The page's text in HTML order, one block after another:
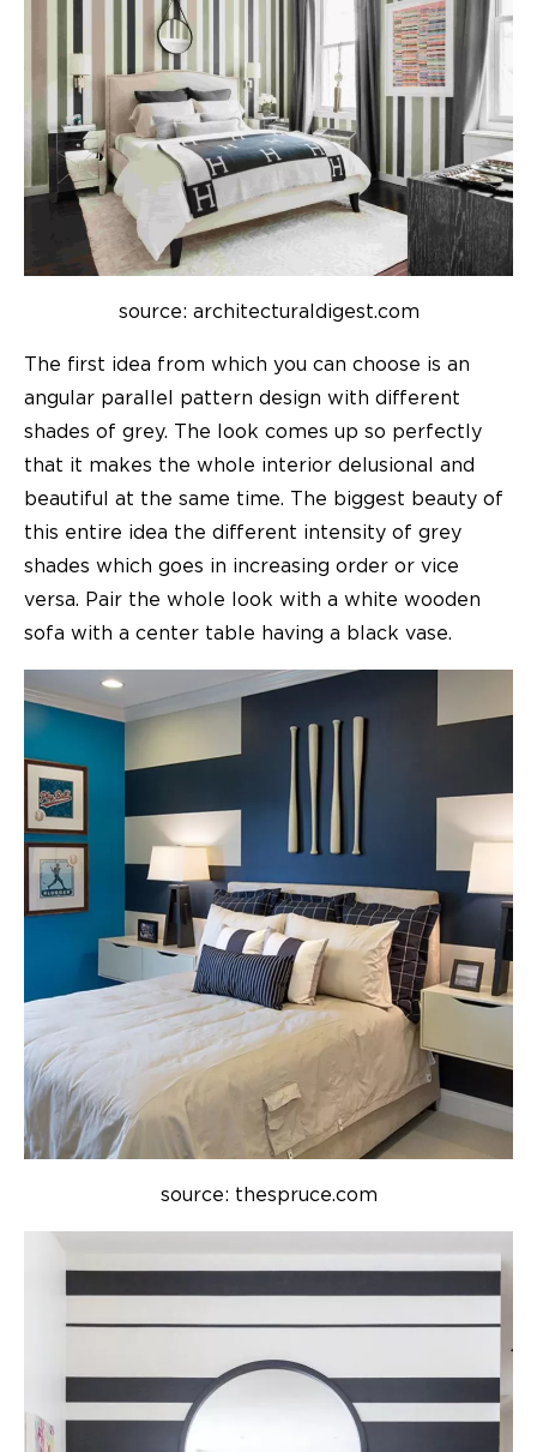
source: architecturaldigest.com
The first idea from which you can choose is an
angular parallel pattern design with different
shades of grey. The look comes up so perfectly
that it makes the whole interior delusional and
beautiful at the same time. The biggest beauty of
this entire idea the different intensity of grey
shades which goes in increasing order or vice
versa. Pair the whole look with a white wooden
sofa with a center table having a black vase.
source: thespruce.com